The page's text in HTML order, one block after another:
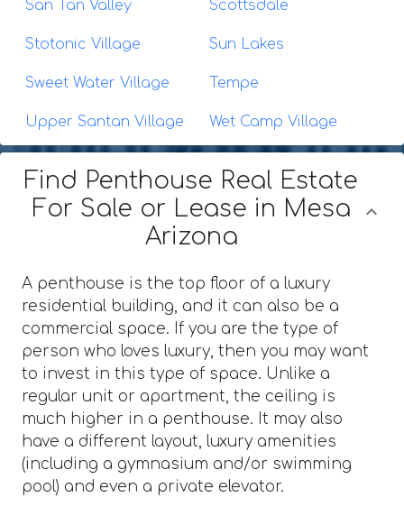
San Tan Valley Scottsdale
Stotonic Village Sun Lakes
Sweet Water Village Tempe
Upper Santan Village Wet Camp Village
Find Penthouse Real Estate
For Sale or Lease in Mesa
Arizona
A penthouse is the top floor of a luxury
residential building, and it can also be a
commercial space. If you are the type of
person who loves luxury, then you may want
to invest in this type of space. Unlike a
regular unit or apartment, the ceiling is
much higher in a penthouse. It may also
have a different layout, luxury amenities
(including a gymnasium and/or swimming
pool) and even a private elevator.